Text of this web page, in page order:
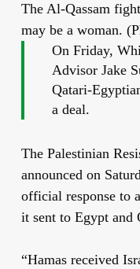
The Al-Qassam
may be a woman.
On Friday,
Advisor Jake
Qatari-
a deal.
The Palestinian
announced on
official response to
it sent to Egypt and
“Hamas received